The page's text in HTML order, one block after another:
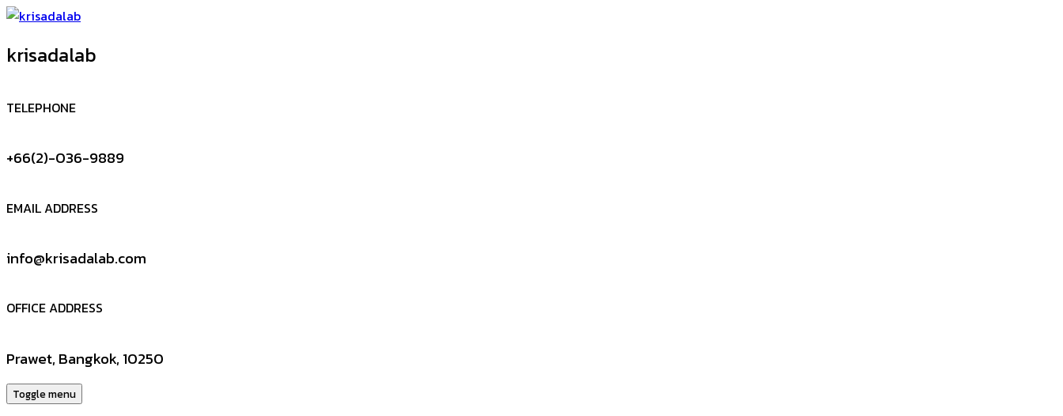
krisadalab
TELEPHONE
+66(2)-036-9889
EMAIL ADDRESS
info@krisadalab.com
OFFICE ADDRESS
Prawet, Bangkok, 10250
Toggle menu